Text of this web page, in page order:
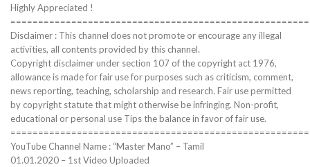
Highly Appreciated !
Disclaimer : This channel does not promote or encourage any illegal
activities, all contents provided by this channel.
Copyright disclaimer under section 107 of the copyright act 1976,
allowance is made for fair use for purposes such as criticism, comment,
news reporting, teaching, scholarship and research. Fair use permitted
by copyright statute that might otherwise be infringing. Non-profit,
educational or personal use Tips the balance in favor of fair use.
YouTube Channel Name : “Master Mano” – Tamil
01.01.2020 – 1st Video Uploaded